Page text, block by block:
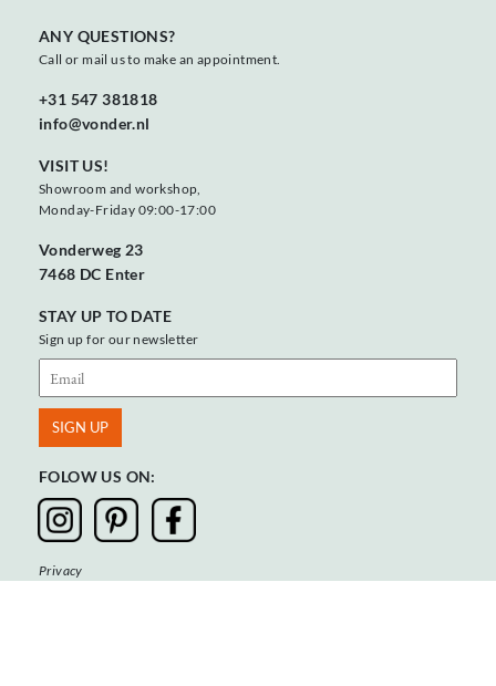
ANY QUESTIONS?
Call or mail us to make an appointment.
+31 547 381818
info@vonder.nl
VISIT US!
Showroom and workshop,
Monday-Friday 09:00-17:00
Vonderweg 23
7468 DC Enter
STAY UP TO DATE
Sign up for our newsletter
FOLOW US ON:
Privacy